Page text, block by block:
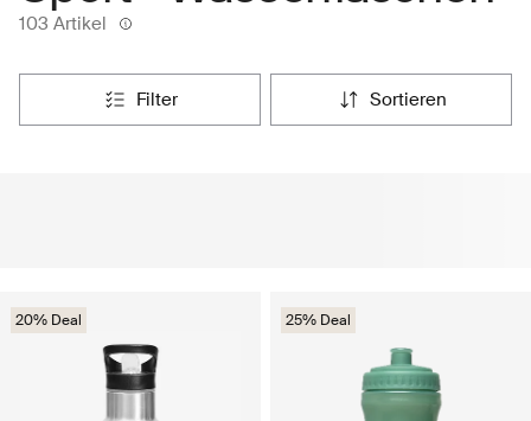
103 Artikel
filter sortieren
20% Deal 25% Deal